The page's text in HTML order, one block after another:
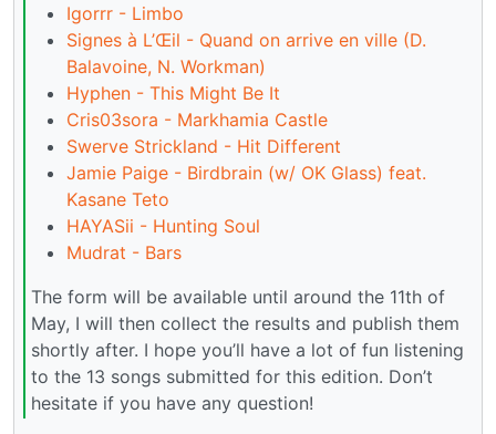
Igorrr - Limbo
Signes à L’Œil - Quand on arrive en ville (D.
Balavoine, N. Workman)
Hyphen - This Might Be It
Cris03sora - Markhamia Castle
Swerve Strickland - Hit Different
Jamie Paige - Birdbrain (w/ OK Glass) feat.
Kasane Teto
HAYASii - Hunting Soul
Mudrat - Bars
The form will be available until around the 11th of
May, I will then collect the results and publish them
shortly after. I hope you’ll have a lot of fun listening
to the 13 songs submitted for this edition. Don’t
hesitate if you have any question!